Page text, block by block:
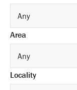
Any
Area
Any
Locality